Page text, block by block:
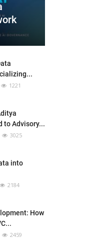
1221
to Advisory...
3025
into
2184
How
2459